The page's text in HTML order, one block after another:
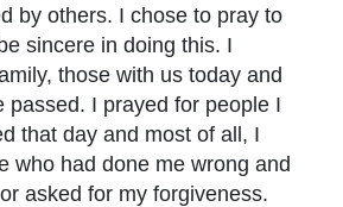
by others. I chose to pray to
sincere in doing this. I
those with us today and
passed. I prayed for people I
that day and most of all, I
who had done me wrong and
asked for my forgiveness.